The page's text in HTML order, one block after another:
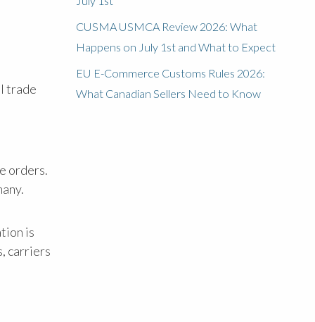
trade
orders.
is
carriers
CUSMA USMCA Review 2026: What
Happens on July 1st and What to Expect
EU E-Commerce Customs Rules 2026:
What Canadian Sellers Need to Know